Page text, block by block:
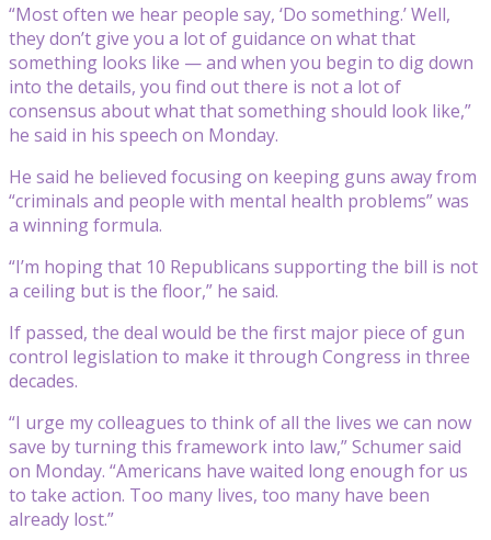
“Most often we hear people say, ‘Do something.’ Well,
they don’t give you a lot of guidance on what that
something looks like — and when you begin to dig down
into the details, you find out there is not a lot of
consensus about what that something should look like,”
he said in his speech on Monday.
He said he believed focusing on keeping guns away from
“criminals and people with mental health problems” was
a winning formula.
“I’m hoping that 10 Republicans supporting the bill is not
a ceiling but is the floor,” he said.
If passed, the deal would be the first major piece of gun
control legislation to make it through Congress in three
decades.
“I urge my colleagues to think of all the lives we can now
save by turning this framework into law,” Schumer said
on Monday. “Americans have waited long enough for us
to take action. Too many lives, too many have been
already lost.”